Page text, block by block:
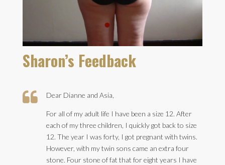
Sharon’s Feedback
 Dear Dianne and Asia,
For all of my adult life I have been a size 12. After
each of my three children, I quickly got back to size
12. The year I was forty, I got pregnant with twins.
However, with my twin sons came an extra four
stone. Four stone of fat that for eight years I have